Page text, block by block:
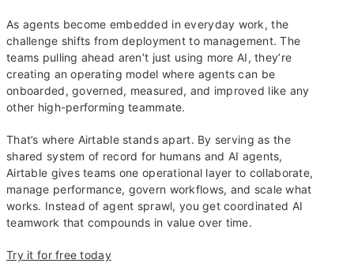
As agents become embedded in everyday work, the
challenge shifts from deployment to management. The
teams pulling ahead aren’t just using more AI, they’re
creating an operating model where agents can be
onboarded, governed, measured, and improved like any
other high-performing teammate.
That’s where Airtable stands apart. By serving as the
shared system of record for humans and AI agents,
Airtable gives teams one operational layer to collaborate,
manage performance, govern workflows, and scale what
works. Instead of agent sprawl, you get coordinated AI
teamwork that compounds in value over time.
Try it for free today